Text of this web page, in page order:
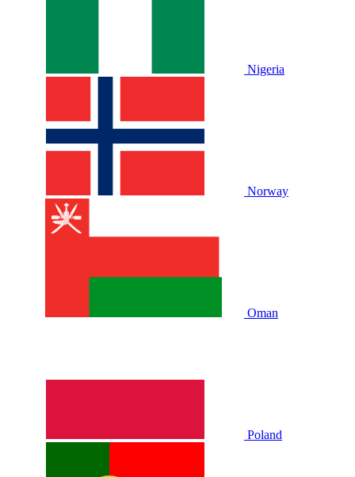
Nigeria
Norway
Oman
Poland